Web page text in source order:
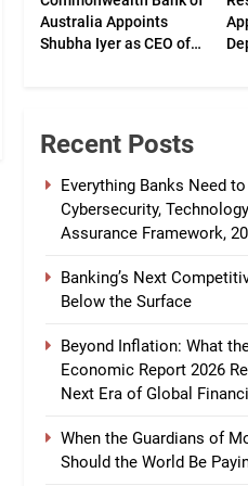
Australia Appoints
Shubha Iyer as CEO of
Recent Posts
Everything Banks Need to
Cybersecurity,
Assurance Framework,
Banking’s Next
Below the Surface
Beyond Inflation: What
Economic Report 2026
Next Era of Global
When the Guardians of
Should the World Be